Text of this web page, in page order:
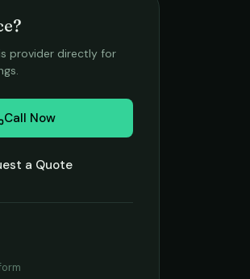
provider directly for
Call Now
a Quote